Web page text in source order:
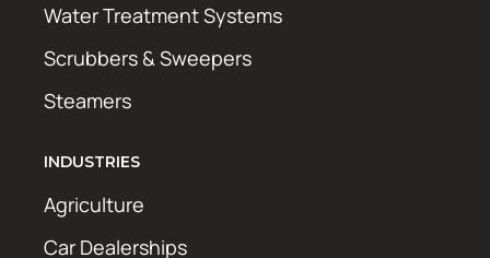
Water Treatment Systems
Scrubbers & Sweepers
Steamers
INDUSTRIES
Agriculture
Car Dealerships